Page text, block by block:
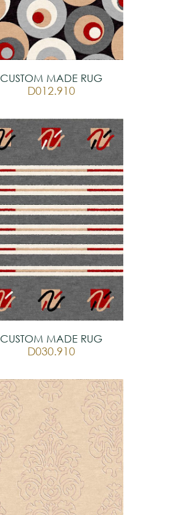
CUSTOM MADE RUG
D012.910
CUSTOM MADE RUG
D030.910